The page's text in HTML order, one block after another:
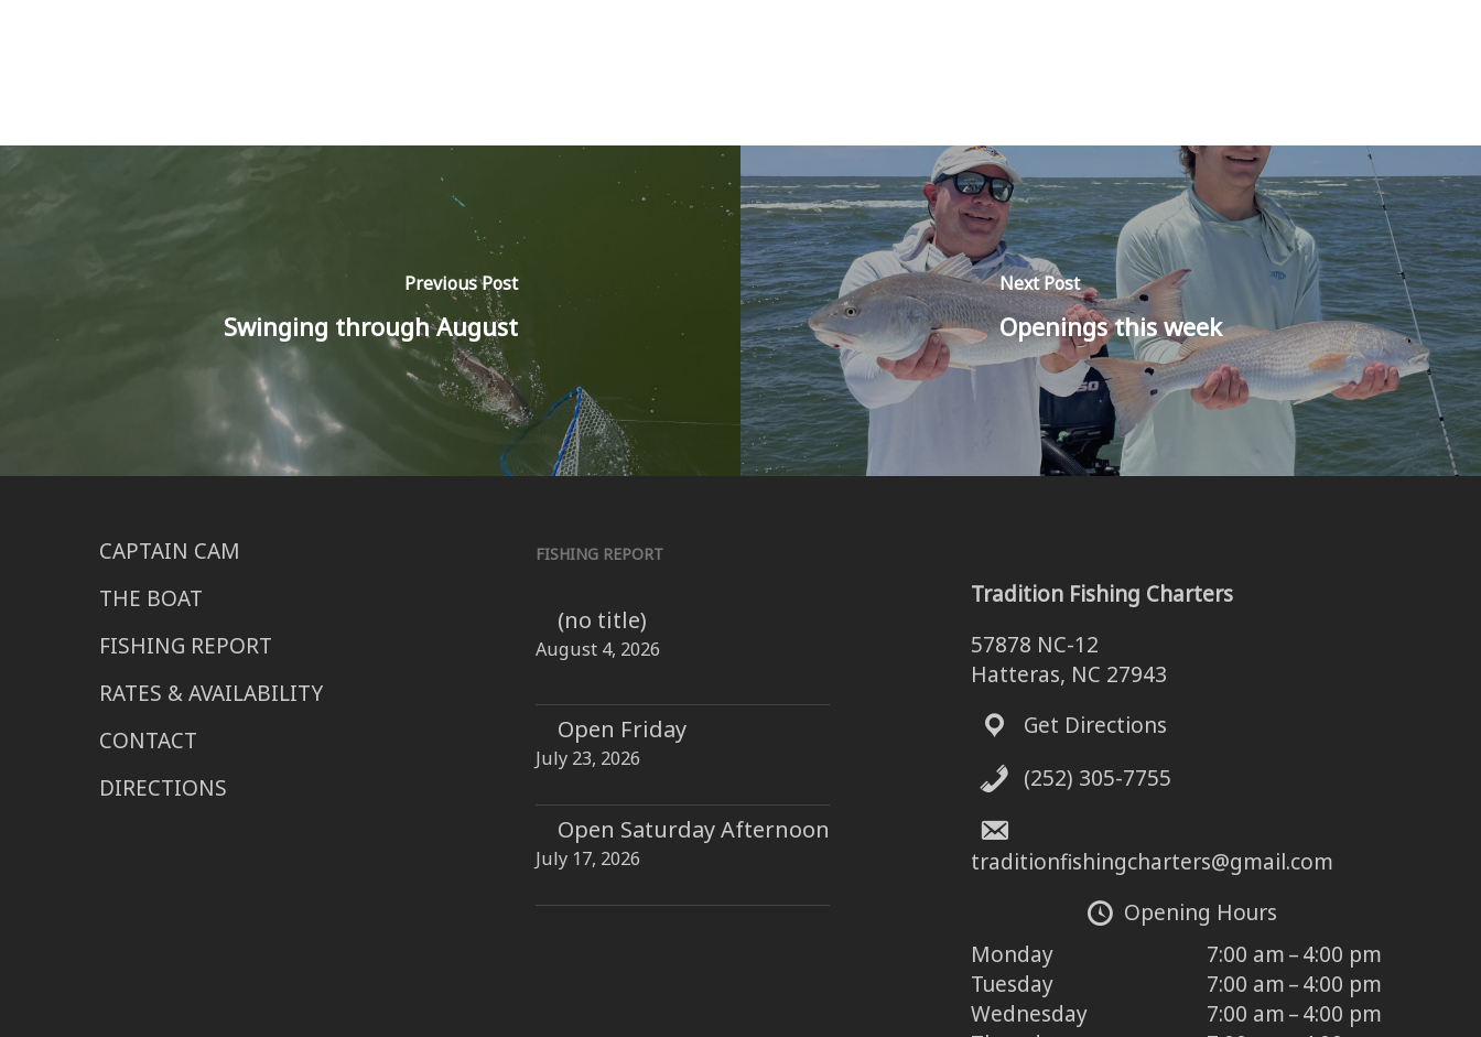
Previous Post
Swinging through August
Next Post
Openings this week
CAPTAIN CAM
THE BOAT
FISHING REPORT
RATES & AVAILABILITY
CONTACT
DIRECTIONS
FISHING REPORT
(no title)
August 4, 2026
Open Friday
July 23, 2026
Open Saturday Afternoon
July 17, 2026
Tradition Fishing Charters
57878 NC-12
Hatteras, NC 27943
Get Directions
(252) 305-7755
traditionfishingcharters@gmail.com
Opening Hours
Monday
7:00 am – 4:00 pm
Tuesday
7:00 am – 4:00 pm
Wednesday
7:00 am – 4:00 pm